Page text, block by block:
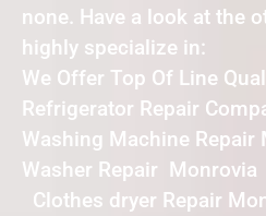
none. Have a look at the
highly specialize in:
We Offer Top Of Line
Refrigerator Repair
Washing Machine Repair
Washer Repair Monrovia
Clothes dryer Repair